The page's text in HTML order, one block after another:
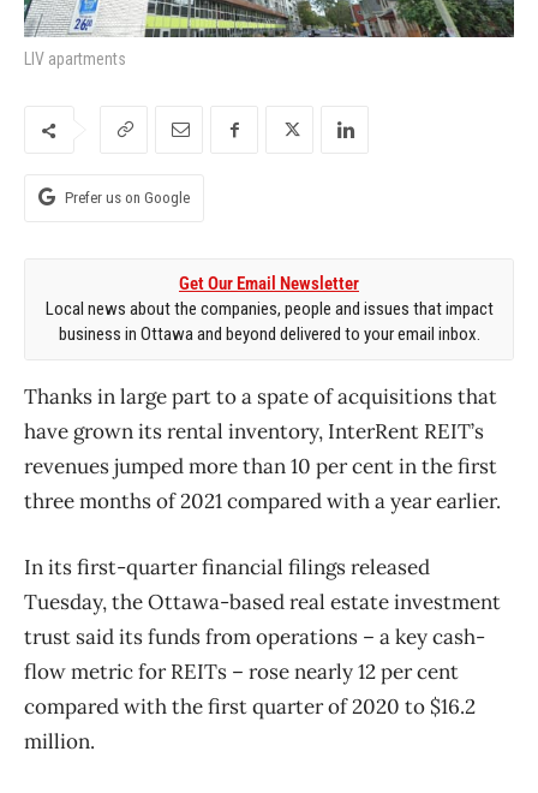
LIV apartments
Prefer us on Google
Get Our Email Newsletter
Local news about the companies, people and issues that impact
business in Ottawa and beyond delivered to your email inbox.
Thanks in large part to a spate of acquisitions that
have grown its rental inventory, InterRent REIT’s
revenues jumped more than 10 per cent in the first
three months of 2021 compared with a year earlier.
In its first-quarter financial filings released
Tuesday, the Ottawa-based real estate investment
trust said its funds from operations – a key cash-
flow metric for REITs – rose nearly 12 per cent
compared with the first quarter of 2020 to $16.2
million.